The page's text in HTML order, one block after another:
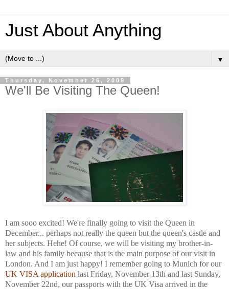
Just About Anything
▼
Thursday, November 26, 2009
We'll Be Visiting The Queen!
I am sooo excited! We're finally going to visit the Queen in
December... perhaps not really the queen but the queen's castle and
her subjects. Hehe! Of course, we will be visiting my brother-in-
law and his family because that is the main purpose of our visit in
London. And I am just happy! I remember going to Munich for our
UK VISA application last Friday, November 13th and last Sunday,
November 22nd, our passports with the UK Visa arrived in the